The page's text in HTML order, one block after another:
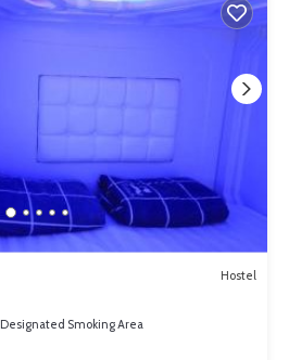
Hostel
Designated Smoking Area